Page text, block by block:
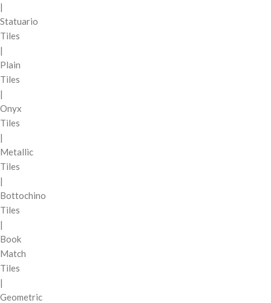
|
Statuario
Tiles
|
Plain
Tiles
|
Onyx
Tiles
|
Metallic
Tiles
|
Bottochino
Tiles
|
Book
Match
Tiles
|
Geometric